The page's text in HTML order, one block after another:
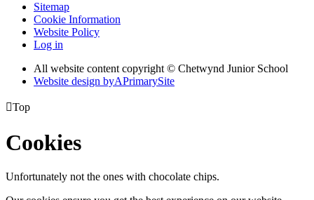
Sitemap
Cookie Information
Website Policy
Log in
All website content copyright © Chetwynd Junior School
Website design byAPrimarySite
Top
Cookies
Unfortunately not the ones with chocolate chips.